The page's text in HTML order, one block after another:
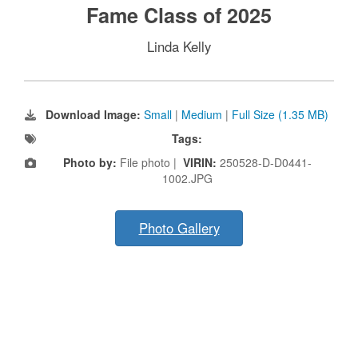
Fame Class of 2025
Linda Kelly
Download Image: Small | Medium | Full Size (1.35 MB)
Tags:
Photo by: File photo | VIRIN: 250528-D-D0441-
1002.JPG
Photo Gallery